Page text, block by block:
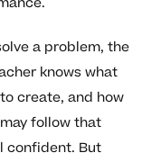
a problem, the
knows what
create, and how
follow that
confident. But